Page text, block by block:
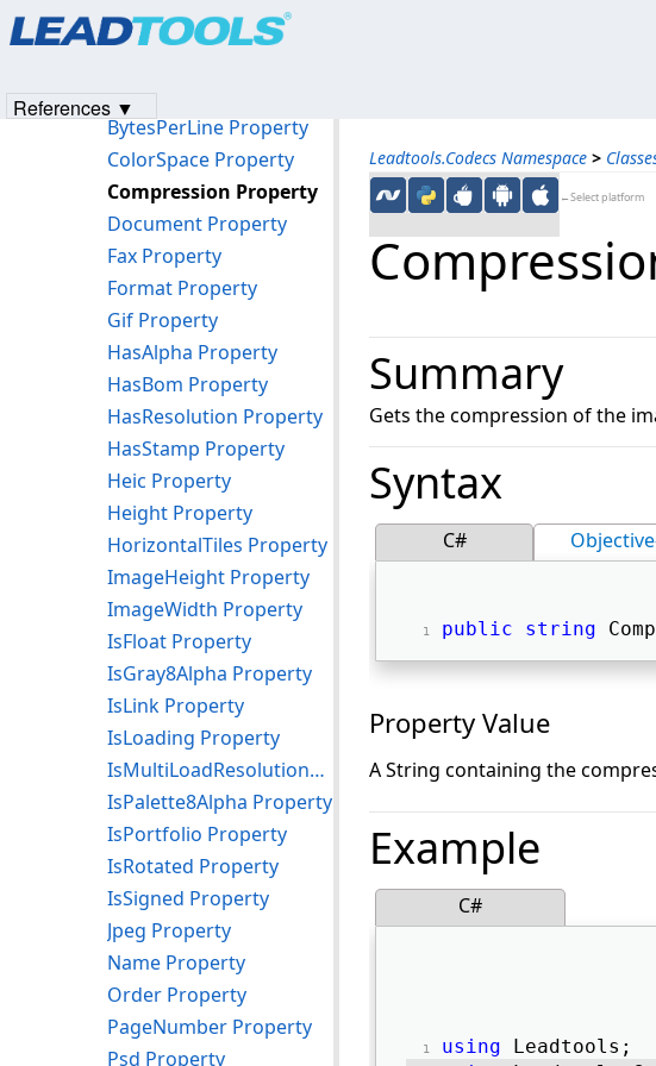
Leadtools.Codecs Namespace >
←Select platform
Summary
Gets the compression of the
Syntax
C#
public string
Property Value
A String containing the
Example
C#
using Leadtools;
Properties
BytesPerLine Property
ColorSpace Property
Compression Property
Document Property
Fax Property
Format Property
Gif Property
HasAlpha Property
HasBom Property
HasResolution Property
HasStamp Property
Heic Property
Height Property
HorizontalTiles Property
ImageHeight Property
ImageWidth Property
IsFloat Property
IsGray8Alpha Property
IsLink Property
IsLoading Property
IsMultiLoadResolutionWithPalette Property
IsPalette8Alpha Property
IsPortfolio Property
IsRotated Property
IsSigned Property
Jpeg Property
Name Property
Order Property
PageNumber Property
Psd Property
References ▼
Products|Support| Contact Us
© 1991-2023Apryse Sofware Corp.